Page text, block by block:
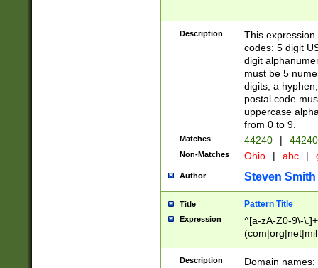
Description
This
codes: 5 digit
digit
must be 5
digits, a
postal code
uppercase
from 0 to 9.
Matches 44240 |
Non-Matches Ohio | abc |
Author Steven Smith
Title Pattern Title
Expression
^[a-zA-Z0-9\-
Description
Domain